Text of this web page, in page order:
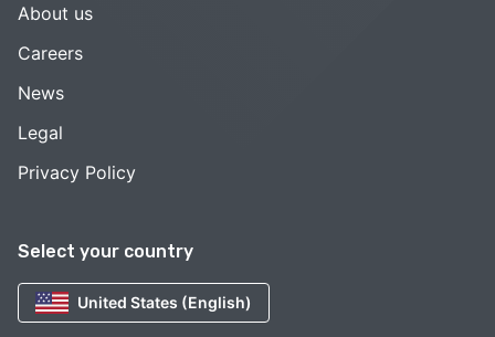
Select your country
United States (English)
About us
Careers
News
Legal
Privacy Policy